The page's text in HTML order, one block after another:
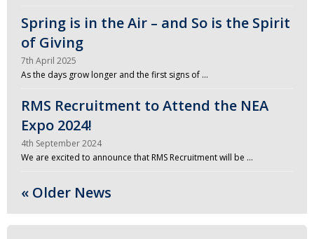
Spring is in the Air – and So is the Spirit
of Giving
7th April 2025
As the days grow longer and the first signs of …
RMS Recruitment to Attend the NEA
Expo 2024!
4th September 2024
We are excited to announce that RMS Recruitment will be …
« Older News